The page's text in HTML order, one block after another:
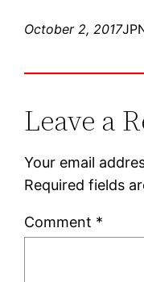
October 2, 2017
Leave a
Your email
Required fields
Comment *